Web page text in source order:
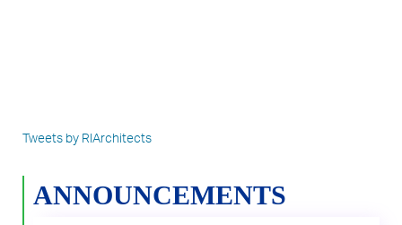
Tweets by RIArchitects
ANNOUNCEMENTS